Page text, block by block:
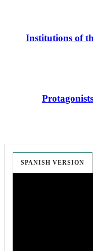
Institutions of
SPANISH VERSION